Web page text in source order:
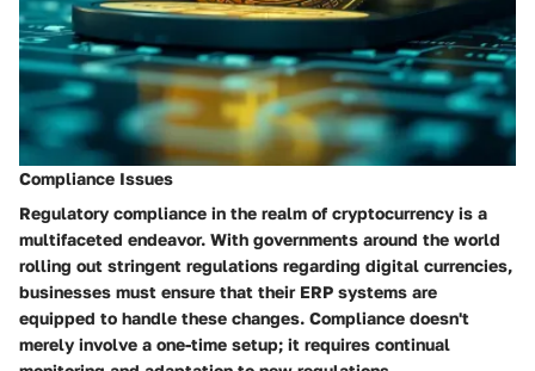
Compliance Issues
Regulatory compliance in the realm of cryptocurrency is a
multifaceted endeavor. With governments around the world
rolling out stringent regulations regarding digital currencies,
businesses must ensure that their ERP systems are
equipped to handle these changes. Compliance doesn't
merely involve a one-time setup; it requires continual